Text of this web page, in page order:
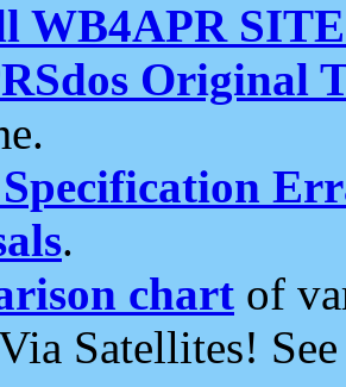
WB4APR
Original
.
chart of
Satellites!